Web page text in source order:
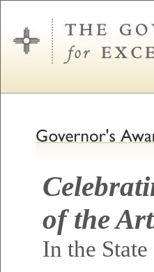
of the
In the